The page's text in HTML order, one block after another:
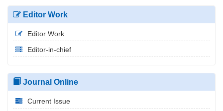
Editor Work
Editor Work
Editor-in-chief
Journal Online
Current Issue